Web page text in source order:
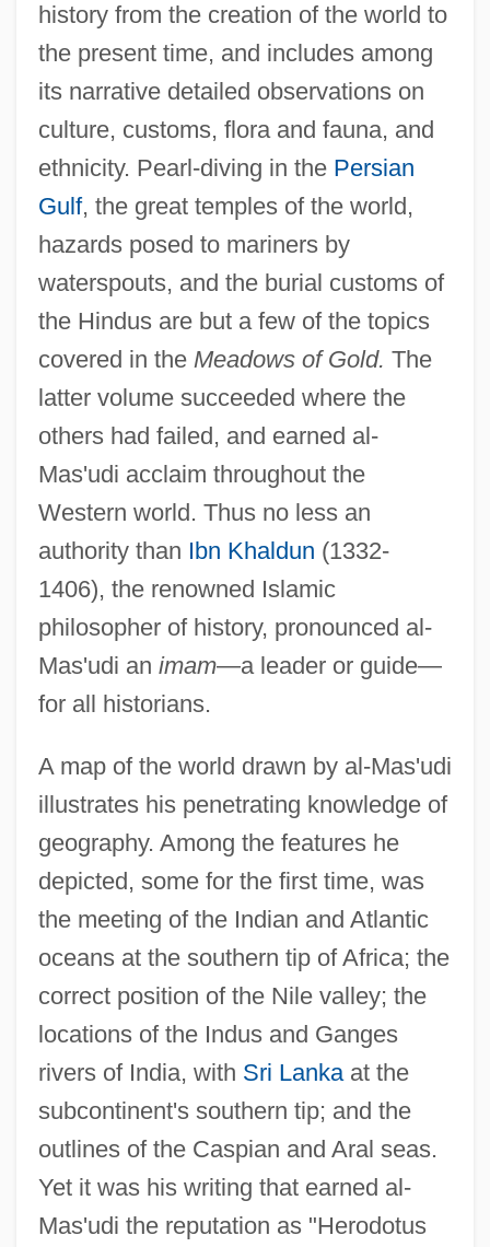
history from the creation of the world to
the present time, and includes among
its narrative detailed observations on
culture, customs, flora and fauna, and
ethnicity. Pearl-diving in the Persian
Gulf, the great temples of the world,
hazards posed to mariners by
waterspouts, and the burial customs of
the Hindus are but a few of the topics
covered in the Meadows of Gold. The
latter volume succeeded where the
others had failed, and earned al-
Mas'udi acclaim throughout the
Western world. Thus no less an
authority than Ibn Khaldun (1332-
1406), the renowned Islamic
philosopher of history, pronounced al-
Mas'udi an imam—a leader or guide—
for all historians.
A map of the world drawn by al-Mas'udi
illustrates his penetrating knowledge of
geography. Among the features he
depicted, some for the first time, was
the meeting of the Indian and Atlantic
oceans at the southern tip of Africa; the
correct position of the Nile valley; the
locations of the Indus and Ganges
rivers of India, with Sri Lankaat the
subcontinent's southern tip; and the
outlines of the Caspian and Aral seas.
Yet it was his writing that earned al-
Mas'udi the reputation as "Herodotus